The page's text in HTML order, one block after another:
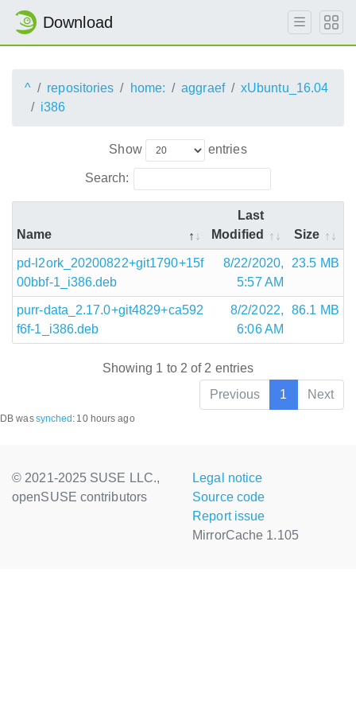
Download
^ repositories home: aggraef
xUbuntu_16.04
i386
Show entries
Search:
Name
Last
Modified
Size
pd-l2ork_20200822+git1790+15f
00bbf-1_i386.deb
8/22/2020,
5:57 AM
23.5 MB
purr-data_2.17.0+git4829+ca592
f6f-1_i386.deb
8/2/2022,
6:06 AM
86.1 MB
Showing 1 to 2 of 2 entries
Previous
1 Next
DB wassynched : 10 hours ago
© 2021-2025 SUSE LLC.,
openSUSE contributors
Legal notice
Source code
Report issue
MirrorCache 1.105